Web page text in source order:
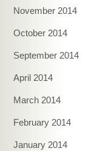
November 2014
October 2014
September 2014
April 2014
March 2014
February 2014
January 2014